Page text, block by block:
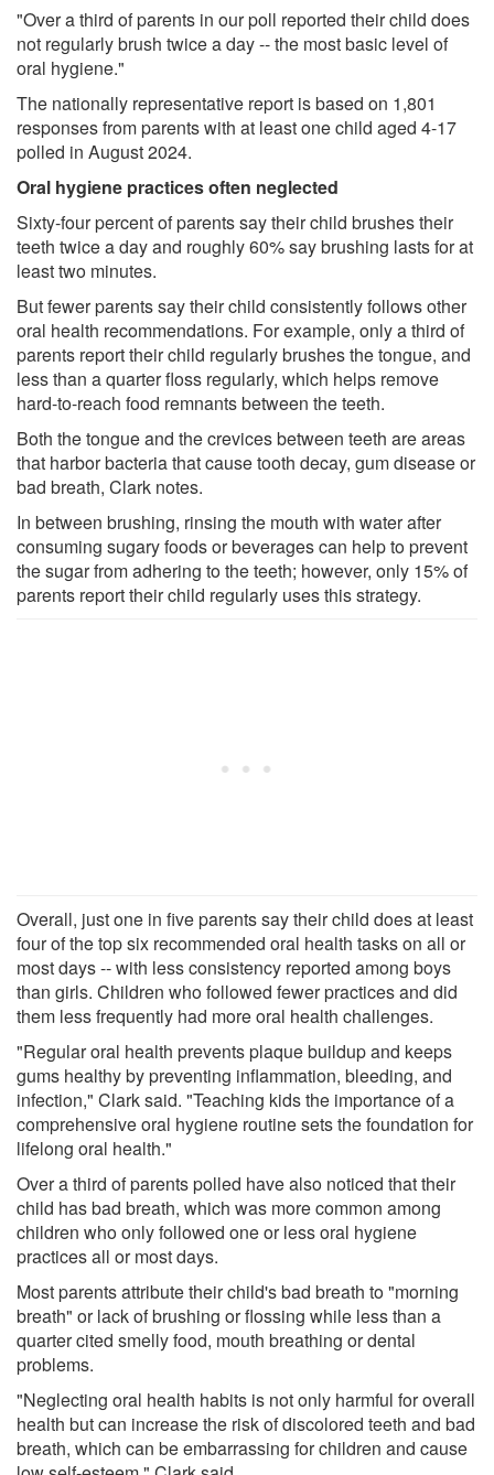
"Over a third of parents in our poll reported their child does
not regularly brush twice a day -- the most basic level of
oral hygiene."
The nationally representative report is based on 1,801
responses from parents with at least one child aged 4-17
polled in August 2024.
Oral hygiene practices often neglected
Sixty-four percent of parents say their child brushes their
teeth twice a day and roughly 60% say brushing lasts for at
least two minutes.
But fewer parents say their child consistently follows other
oral health recommendations. For example, only a third of
parents report their child regularly brushes the tongue, and
less than a quarter floss regularly, which helps remove
hard-to-reach food remnants between the teeth.
Both the tongue and the crevices between teeth are areas
that harbor bacteria that cause tooth decay, gum disease or
bad breath, Clark notes.
In between brushing, rinsing the mouth with water after
consuming sugary foods or beverages can help to prevent
the sugar from adhering to the teeth; however, only 15% of
parents report their child regularly uses this strategy.
Overall, just one in five parents say their child does at least
four of the top six recommended oral health tasks on all or
most days -- with less consistency reported among boys
than girls. Children who followed fewer practices and did
them less frequently had more oral health challenges.
"Regular oral health prevents plaque buildup and keeps
gums healthy by preventing inflammation, bleeding, and
infection," Clark said. "Teaching kids the importance of a
comprehensive oral hygiene routine sets the foundation for
lifelong oral health."
Over a third of parents polled have also noticed that their
child has bad breath, which was more common among
children who only followed one or less oral hygiene
practices all or most days.
Most parents attribute their child's bad breath to "morning
breath" or lack of brushing or flossing while less than a
quarter cited smelly food, mouth breathing or dental
problems.
"Neglecting oral health habits is not only harmful for overall
health but can increase the risk of discolored teeth and bad
breath, which can be embarrassing for children and cause